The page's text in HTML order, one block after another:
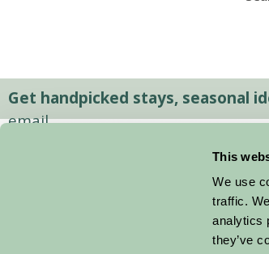
This
We use
traffic.
analytics
they’ve
Get handpicked stays, seasonal
email.